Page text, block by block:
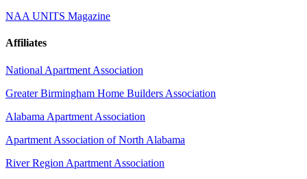
NAA UNITS Magazine
Affiliates
National Apartment Association
Greater Birmingham Home Builders Association
Alabama Apartment Association
Apartment Association of North Alabama
River Region Apartment Association